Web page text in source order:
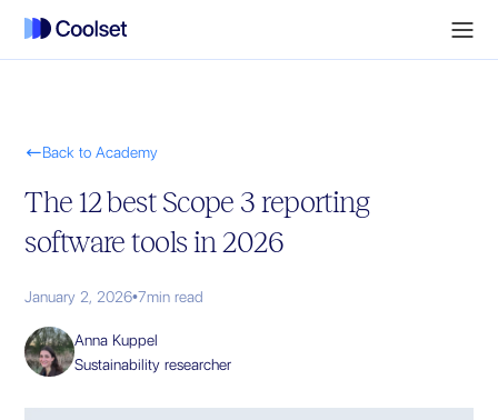
Back to Academy
The 12 best Scope 3 reporting
software tools in 2026
January 2, 2026•7min read
Anna Kuppel
Sustainability researcher